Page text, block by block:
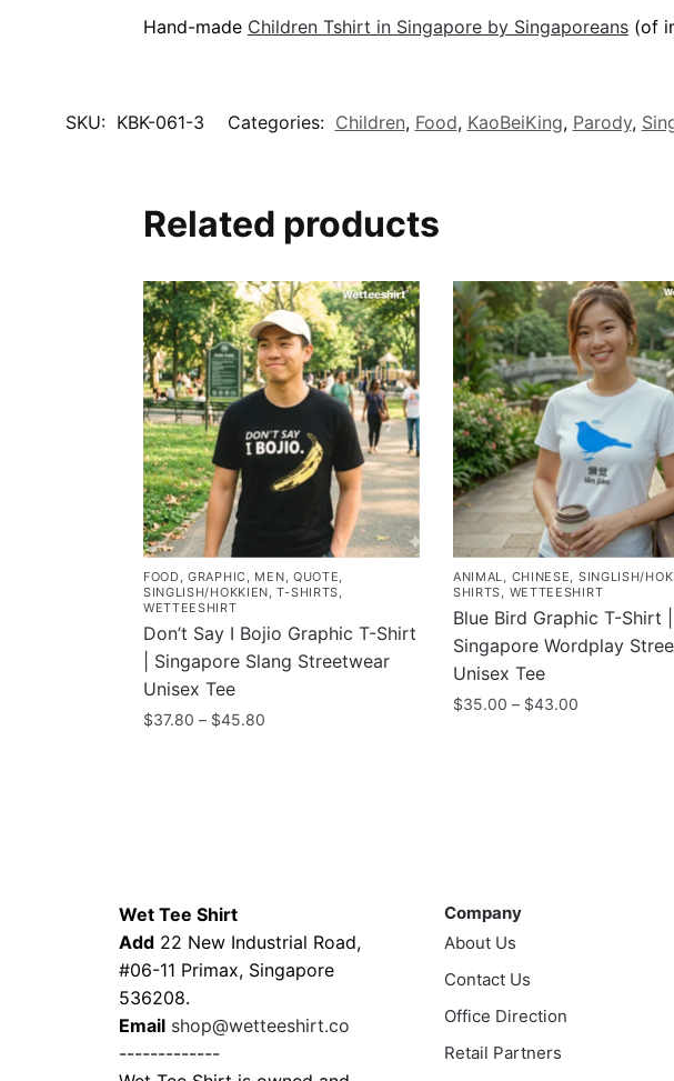
Hand-made Children Tshirt in Singapore by Singaporeans(of
SKU: KBK-061-3 Categories: Children, Food, KaoBeiKing, Parody,
Related products
FOOD,GRAPHIC, MEN, QUOTE,
SINGLISH/HOKKIEN,T-SHIRTS,
WETTEESHIRT
Don’t Say I Bojio Graphic T-Shirt
| Singapore Slang Streetwear
Unisex Tee
$37.80 – $45.80Price
options
may
be
chosen
on
ANIMAL, CHINESE, SINGLISH/
SHIRTS, WETTEESHIRT
Blue Bird Graphic T-Shirt |
Singapore Wordplay
Unisex Tee
$35.00 – $43.00Price
options
may
chosen
on
the
Wet Tee Shirt
Add 22 New Industrial Road,
#06-11 Primax, Singapore
536208.
Email shop@wetteeshirt.co
-------------
Company
About Us
Contact Us
Office Direction
Retail Partners